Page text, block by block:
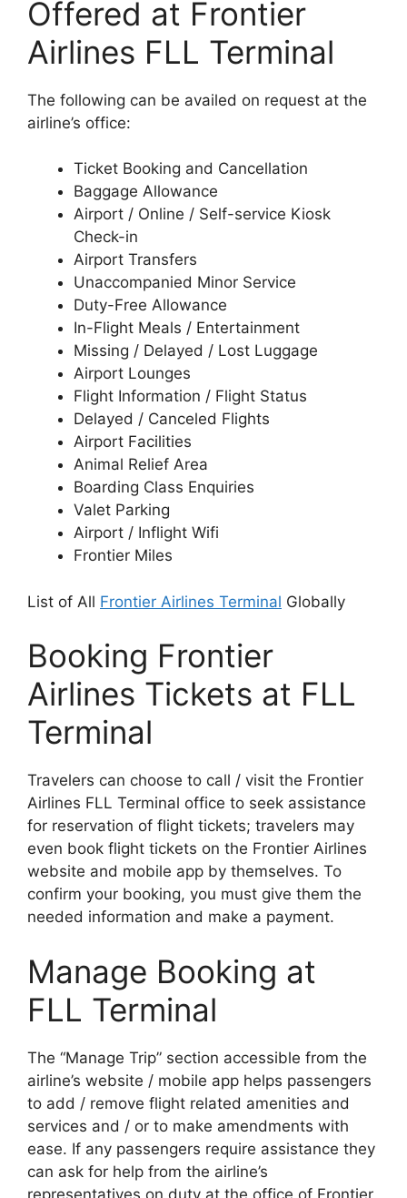
Offered at Frontier
Airlines FLL Terminal
The following can be availed on request at the
airline’s office:
Ticket Booking and Cancellation
Baggage Allowance
Airport / Online / Self-service Kiosk
Check-in
Airport Transfers
Unaccompanied Minor Service
Duty-Free Allowance
In-Flight Meals / Entertainment
Missing / Delayed / Lost Luggage
Airport Lounges
Flight Information / Flight Status
Delayed / Canceled Flights
Airport Facilities
Animal Relief Area
Boarding Class Enquiries
Valet Parking
Airport / Inflight Wifi
Frontier Miles
List of All Frontier Airlines Terminal Globally
Booking Frontier
Airlines Tickets at FLL
Terminal
Travelers can choose to call / visit the Frontier
Airlines FLL Terminal office to seek assistance
for reservation of flight tickets; travelers may
even book flight tickets on the Frontier Airlines
website and mobile app by themselves. To
confirm your booking, you must give them the
needed information and make a payment.
Manage Booking at
FLL Terminal
The “Manage Trip” section accessible from the
airline’s website / mobile app helps passengers
to add / remove flight related amenities and
services and / or to make amendments with
ease. If any passengers require assistance they
can ask for help from the airline’s
representatives on duty at the office of Frontier